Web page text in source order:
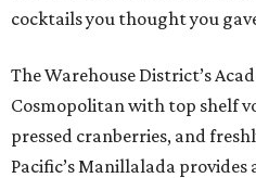
cocktails you thought you
The Warehouse District’s
Cosmopolitan with top shelf
pressed cranberries, and
Pacific’s Manillalada provides